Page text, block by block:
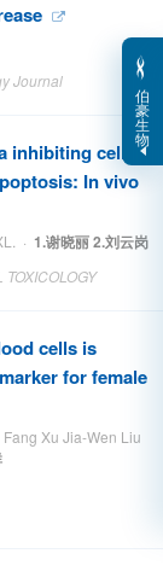
Journal
inhibiting cell
In vivo
· 1.谢晓丽 2.刘云岗
cells is
for female
Xu Jia-Wen Liu
伯
豪
生
物